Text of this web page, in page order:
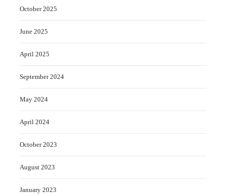
October 2025
June 2025
April 2025
September 2024
May 2024
April 2024
October 2023
August 2023
January 2023